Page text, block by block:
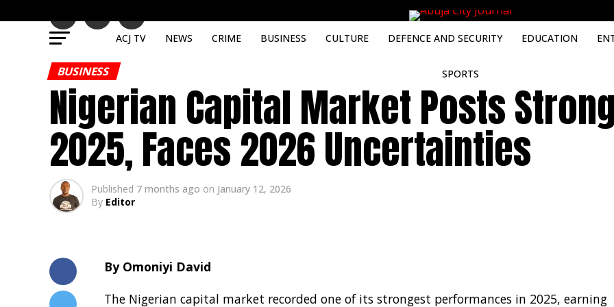
ACJ TV NEWS CRIME BUSINESS CULTURE DEFENCE AND SECURITY EDUCATION
SPORTS
BUSINESS
Nigerian Capital Market Posts Strong
2025, Faces 2026 Uncertainties
Published 7 months ago on January 12, 2026
By Editor
By Omoniyi David
The Nigerian capital market recorded one of its strongest performances in 2025, earning